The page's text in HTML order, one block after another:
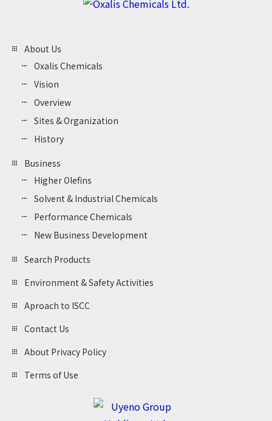
About Us
Oxalis Chemicals
Vision
Overview
Sites & Organization
History
Business
Higher Olefins
Solvent & Industrial Chemicals
Performance Chemicals
New Business Development
Search Products
Environment & Safety Activities
Aproach to ISCC
Contact Us
About Privacy Policy
Terms of Use